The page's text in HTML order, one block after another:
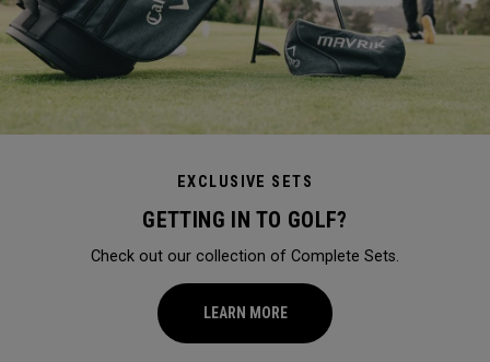
EXCLUSIVE SETS
GETTING IN TO GOLF?
Check out our collection of Complete Sets.
LEARN MORE